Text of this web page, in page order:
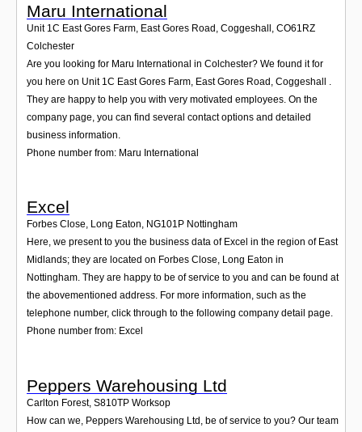
Maru International
Unit 1C East Gores Farm, East Gores Road, Coggeshall, CO61RZ
Colchester
Are you looking for Maru International in Colchester? We found it for
you here on Unit 1C East Gores Farm, East Gores Road, Coggeshall .
They are happy to help you with very motivated employees. On the
company page, you can find several contact options and detailed
business information.
Phone number from: Maru International
Excel
Forbes Close, Long Eaton, NG101P Nottingham
Here, we present to you the business data of Excel in the region of East
Midlands; they are located on Forbes Close, Long Eaton in
Nottingham. They are happy to be of service to you and can be found at
the abovementioned address. For more information, such as the
telephone number, click through to the following company detail page.
Phone number from: Excel
Peppers Warehousing Ltd
Carlton Forest, S810TP Worksop
How can we, Peppers Warehousing Ltd, be of service to you? Our team